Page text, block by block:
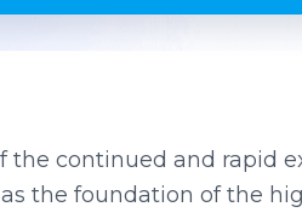
the continued and rapid
the foundation of the